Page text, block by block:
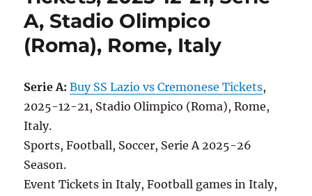
A, Stadio Olimpico
(Roma), Rome, Italy
Serie A: Buy SS Lazio vs Cremonese Tickets,
2025-12-21, Stadio Olimpico (Roma), Rome,
Italy.
Sports, Football, Soccer, Serie A 2025-26
Season.
Event Tickets in Italy, Football games in Italy,